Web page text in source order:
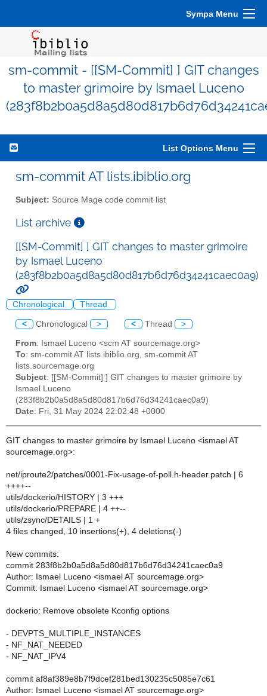
Sympa Menu
sm-commit - [[SM-Commit] ] GIT changes
to master grimoire by Ismael Luceno
List Options Menu
sm-commit AT lists.ibiblio.org
Subject: Source Mage code commit list
List archive
[[SM-Commit] ] GIT changes to master grimoire
by Ismael Luceno
(283f8b2b0a5d8a5d80d817b6d76d34241caec0a9)
Chronological Thread
< Chronological > < Thread >
From: Ismael Luceno <scm AT sourcemage.org>
To: sm-commit AT lists.ibiblio.org, sm-commit AT
lists.sourcemage.org
Subject: [[SM-Commit] ] GIT changes to master grimoire by
Ismael Luceno
(283f8b2b0a5d8a5d80d817b6d76d34241caec0a9)
Date: Fri, 31 May 2024 22:02:48 +0000
GIT changes to master grimoire by Ismael Luceno <ismael AT
sourcemage.org>:
net/iproute2/patches/0001-Fix-usage-of-poll.h-header.patch | 6
++++--
utils/dockerio/HISTORY | 3 +++
utils/dockerio/PREPARE | 4 ++--
utils/zsync/DETAILS | 1 +
4 files changed, 10 insertions(+), 4 deletions(-)
New commits:
commit 283f8b2b0a5d8a5d80d817b6d76d34241caec0a9
Author: Ismael Luceno <ismael AT sourcemage.org>
Commit: Ismael Luceno <ismael AT sourcemage.org>
dockerio: Remove obsolete Kconfig options
- DEVPTS_MULTIPLE_INSTANCES
- NF_NAT_NEEDED
- NF_NAT_IPV4
commit af8af389e8b7f9dcef281bed130235c5085e7c61
Author: Ismael Luceno <ismael AT sourcemage.org>